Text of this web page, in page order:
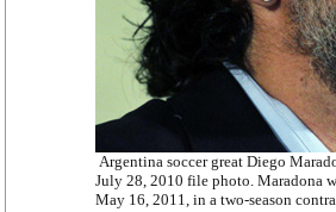
Argentina soccer great Diego
July 28, 2010 file photo. Maradona
May 16, 2011, in a two-season